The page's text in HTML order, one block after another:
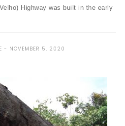
Highway was built in the early
NOVEMBER 5, 2020